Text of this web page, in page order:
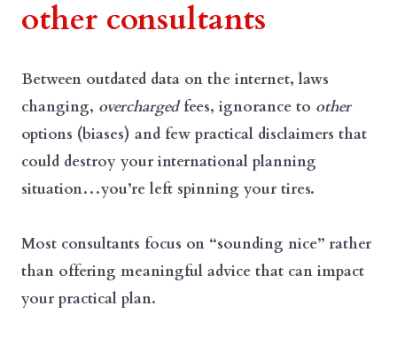
other consultants
Between outdated data on the internet, laws
changing, overchargedfees, ignorance to other
options (biases) and few practical disclaimers that
could destroy your international planning
situation…you’re left spinning your tires.
Most consultants focus on “sounding nice” rather
than offering meaningful advice that can impact
your practical plan.